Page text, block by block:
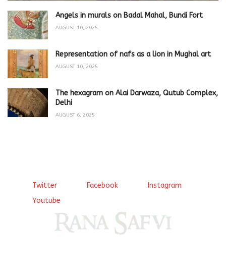
Angels in murals on Badal Mahal, Bundi Fort
AUGUST 10, 2025
Representation of nafs as a lion in Mughal art
AUGUST 10, 2025
The hexagram on Alai Darwaza, Qutub Complex,
Delhi
AUGUST 6, 2025
Twitter Facebook
Instagram
Youtube